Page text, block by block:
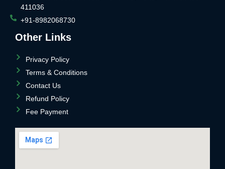
411036
+91-8982068730
Other Links
Privacy Policy
Terms & Conditions
Contact Us
Refund Policy
Fee Payment